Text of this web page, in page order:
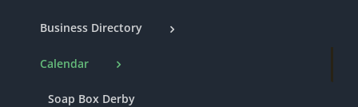
Business Directory
Calendar
Soap Box Derby